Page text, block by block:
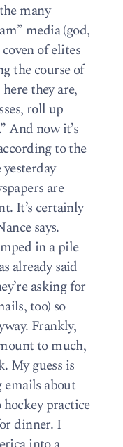
many
media (god,
of elites
the course of
they are,
roll up
And now it’s
to the
are
It’s certainly
says.
in a pile
already said
asking for
too) so
Frankly,
to much,
My guess is
about
practice
dinner. I